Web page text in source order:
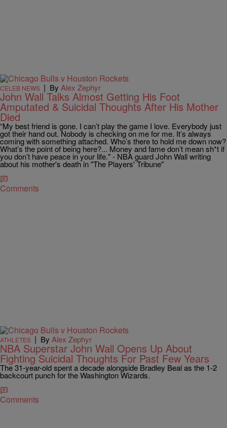
CELEB NEWS | By Alex Zephyr
John Wall Talks Almost Getting His Foot
Amputated & Suicidal Thoughts After His Mother
Died
“My best friend is gone. I can’t play the game I love. Everybody just
got their hand out. Nobody is checking on me for me. It’s always
coming with something attached. Who’s there to hold me down now?
What’s the point of being here?... Money and fame don’t mean sh*t if
you don’t have peace in your life." - NBA guard John Wall writing
about his mother's death in "The Players' Tribune"
Comments
ATHLETES | By Alex Zephyr
NBA Superstar John Wall Opens Up About
Fighting Suicidal Thoughts For Past Few Years
The 31-year-old spent a decade alongside Bradley Beal as the 1-2
backcourt punch for the Washington Wizards.
Comments